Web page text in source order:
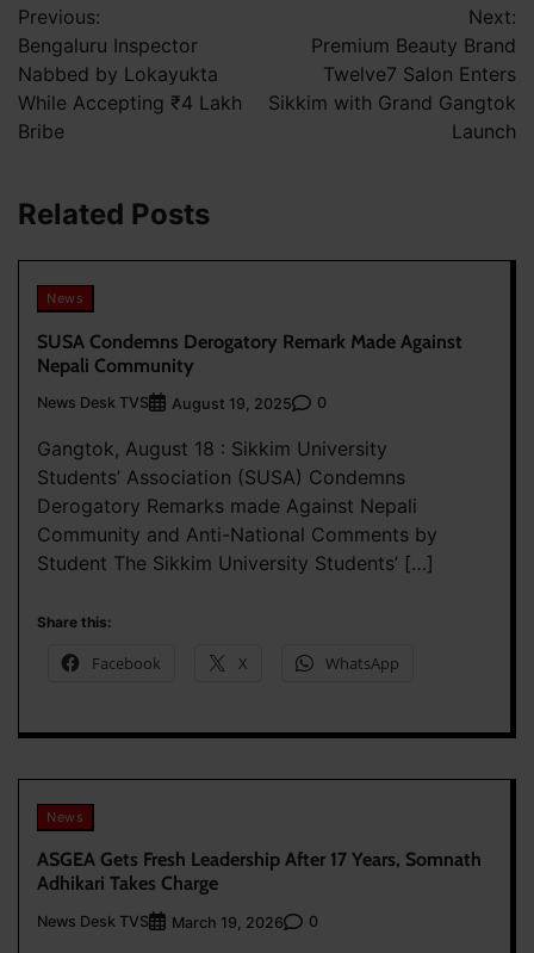
navigation
Previous:
Bengaluru Inspector
Nabbed by Lokayukta
While Accepting ₹4 Lakh
Bribe
Next:
Premium Beauty Brand
Twelve7 Salon Enters
Sikkim with Grand Gangtok
Launch
Related Posts
News
SUSA Condemns Derogatory Remark Made Against
Nepali Community
News Desk TVS August 19, 2025 0
Gangtok, August 18 : Sikkim University
Students’ Association (SUSA) Condemns
Derogatory Remarks made Against Nepali
Community and Anti-National Comments by
Student The Sikkim University Students’ […]
Share this:
Facebook X WhatsApp
News
ASGEA Gets Fresh Leadership After 17 Years, Somnath
Adhikari Takes Charge
News Desk TVS March 19, 2026 0